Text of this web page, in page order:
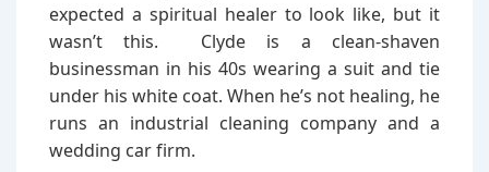
expected a spiritual healer to look like, but it
wasn’t this. Clyde is a clean-shaven
businessman in his 40s wearing a suit and tie
under his white coat. When he’s not healing, he
runs an industrial cleaning company and a
wedding car firm.